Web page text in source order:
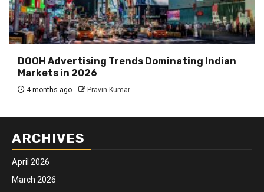
DOOH Advertising Trends Dominating Indian
Markets in 2026
4 months ago Pravin Kumar
ARCHIVES
April 2026
March 2026